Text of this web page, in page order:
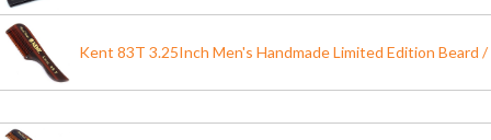
Kent 83T 3.25Inch Men's Handmade Limited Edition Beard